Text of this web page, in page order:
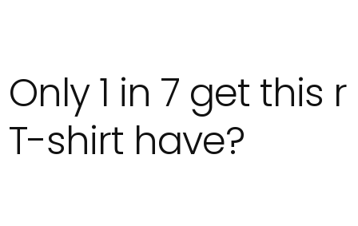
Only 1 in 7 get this
T-shirt have?